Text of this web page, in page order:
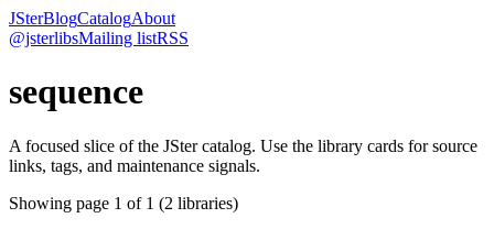
JSterBlogCatalogAbout
@jsterlibsMailing listRSS
sequence
A focused slice of the JSter catalog. Use the library cards for source
links, tags, and maintenance signals.
Showing page 1 of 1 (2 libraries)